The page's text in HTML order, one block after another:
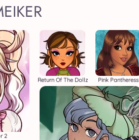
2
Return Of The Dollz Pink Pantheress